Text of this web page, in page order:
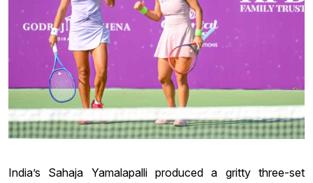
India’s Sahaja Yamalapalli produced a gritty three-set